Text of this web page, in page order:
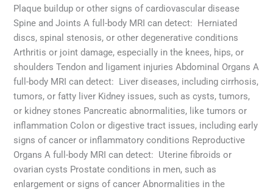
Plaque buildup or other signs of cardiovascular disease
Spine and Joints A full-body MRI can detect: Herniated
discs, spinal stenosis, or other degenerative conditions
Arthritis or joint damage, especially in the knees, hips, or
shoulders Tendon and ligament injuries Abdominal Organs A
full-body MRI can detect: Liver diseases, including cirrhosis,
tumors, or fatty liver Kidney issues, such as cysts, tumors,
or kidney stones Pancreatic abnormalities, like tumors or
inflammation Colon or digestive tract issues, including early
signs of cancer or inflammatory conditions Reproductive
Organs A full-body MRI can detect: Uterine fibroids or
ovarian cysts Prostate conditions in men, such as
enlargement or signs of cancer Abnormalities in the